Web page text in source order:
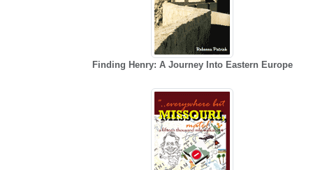
Finding Henry: A Journey Into Eastern Europe